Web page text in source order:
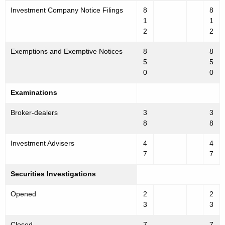
Investment Company Notice Filings
8
1
2
8
1
2
Exemptions and Exemptive Notices
8
5
0
8
5
0
Examinations
Broker-dealers
3
8
3
8
Investment Advisers
4
7
4
7
Securities Investigations
Opened
2
3
2
3